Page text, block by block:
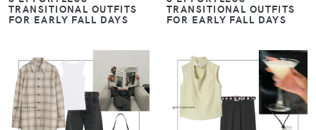
TRANSITIONAL OUTFITS
FOR EARLY FALL DAYS
TRANSITIONAL OUTFITS
FOR EARLY FALL DAYS
VIEW VIEW